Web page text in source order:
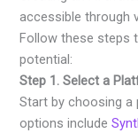
accessible through
Follow these steps
potential:
Step 1. Select a
Start by choosing
options include